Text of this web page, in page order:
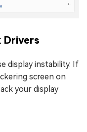
Drivers
display instability. If
screen on
your display